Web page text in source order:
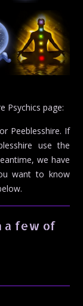
Psychics page:
Peeblesshire. If
use the
we have
want to know
a few of